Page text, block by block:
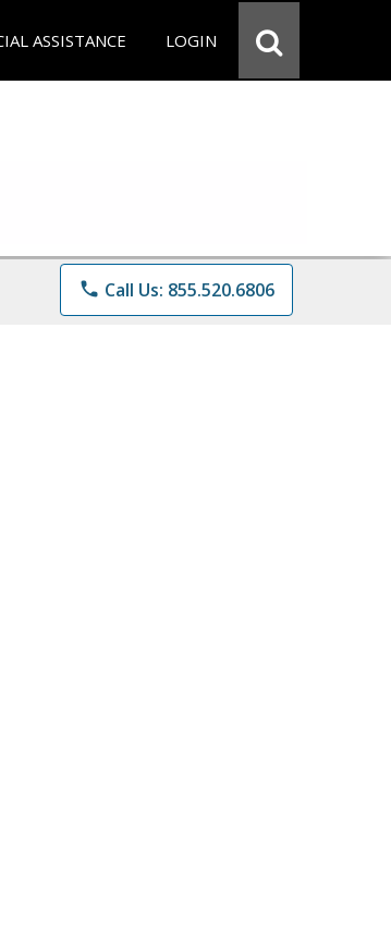
ASSISTANCE LOGIN
phone Call Us: 855.520.6806